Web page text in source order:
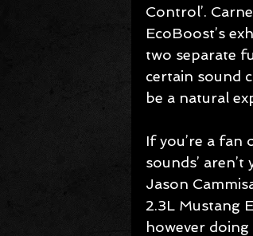
Control’.
EcoBoost’s
two separate
certain sound
be a natural
If you’re a fan
sounds’
Jason
2.3L Mustang
however